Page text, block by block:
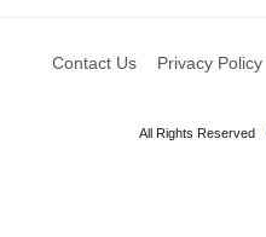
Contact Us Privacy Policy
All Rights Reserved